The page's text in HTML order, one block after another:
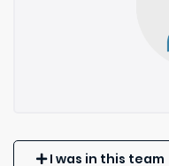
I was in this team